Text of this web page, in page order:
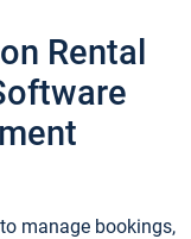
Rental
manage bookings,